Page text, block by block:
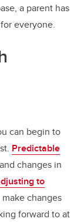
a parent has
everyone.
can begin to
Predictable
changes in
to
changes
forward to at